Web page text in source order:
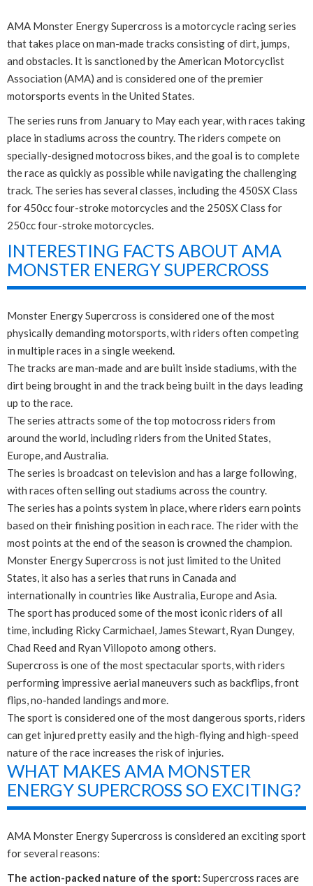
AMA Monster Energy Supercross is a motorcycle racing series
that takes place on man-made tracks consisting of dirt, jumps,
and obstacles. It is sanctioned by the American Motorcyclist
Association (AMA) and is considered one of the premier
motorsports events in the United States.
The series runs from January to May each year, with races taking
place in stadiums across the country. The riders compete on
specially-designed motocross bikes, and the goal is to complete
the race as quickly as possible while navigating the challenging
track. The series has several classes, including the 450SX Class
for 450cc four-stroke motorcycles and the 250SX Class for
250cc four-stroke motorcycles.
INTERESTING FACTS ABOUT AMA
MONSTER ENERGY SUPERCROSS
Monster Energy Supercross is considered one of the most
physically demanding motorsports, with riders often competing
in multiple races in a single weekend.
The tracks are man-made and are built inside stadiums, with the
dirt being brought in and the track being built in the days leading
up to the race.
The series attracts some of the top motocross riders from
around the world, including riders from the United States,
Europe, and Australia.
The series is broadcast on television and has a large following,
with races often selling out stadiums across the country.
The series has a points system in place, where riders earn points
based on their finishing position in each race. The rider with the
most points at the end of the season is crowned the champion.
Monster Energy Supercross is not just limited to the United
States, it also has a series that runs in Canada and
internationally in countries like Australia, Europe and Asia.
The sport has produced some of the most iconic riders of all
time, including Ricky Carmichael, James Stewart, Ryan Dungey,
Chad Reed and Ryan Villopoto among others.
Supercross is one of the most spectacular sports, with riders
performing impressive aerial maneuvers such as backflips, front
flips, no-handed landings and more.
The sport is considered one of the most dangerous sports, riders
can get injured pretty easily and the high-flying and high-speed
nature of the race increases the risk of injuries.
WHAT MAKES AMA MONSTER
ENERGY SUPERCROSS SO EXCITING?
AMA Monster Energy Supercross is considered an exciting sport
for several reasons:
The action-packed nature of the sport: Supercross races are